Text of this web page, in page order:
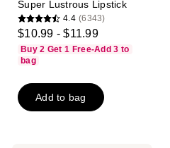
Super Lustrous Lipstick
4.4
of
stars
4.4 (6343)
$10.99 - $11.99
Buy 2 Get 1 Free-Add 3 to
bag
Add to bag